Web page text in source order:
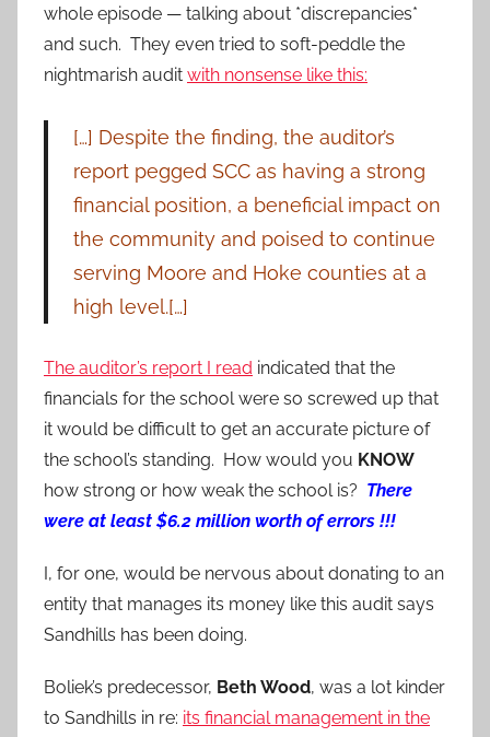
whole episode — talking about *discrepancies*
and such. They even tried to soft-peddle the
nightmarish audit with nonsense like this:
[…] Despite the finding, the auditor’s
report pegged SCC as having a strong
financial position, a beneficial impact on
the community and poised to continue
serving Moore and Hoke counties at a
high level.[…]
The auditor’s report I read indicated that the
financials for the school were so screwed up that
it would be difficult to get an accurate picture of
the school’s standing. How would you KNOW
how strong or how weak the school is? There
were at least $6.2 million worth of errors !!!
I, for one, would be nervous about donating to an
entity that manages its money like this audit says
Sandhills has been doing.
Boliek’s predecessor, Beth Wood, was a lot kinder
to Sandhills in re: its financial management in the